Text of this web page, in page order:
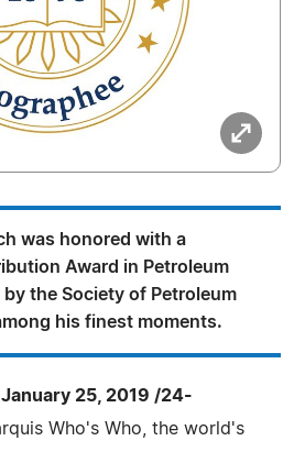
was honored with a
Award in Petroleum
the Society of Petroleum
his finest moments.
January 25, 2019 /24-
Who's Who, the world's